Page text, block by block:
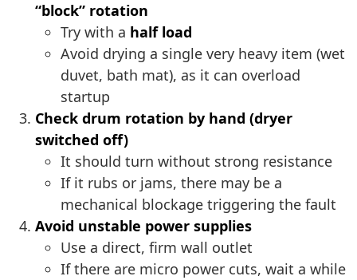
“block” rotation
Try with a half load
Avoid drying a single very heavy item (wet
duvet, bath mat), as it can overload
startup
Check drum rotation by hand (dryer
switched off)
It should turn without strong resistance
If it rubs or jams, there may be a
mechanical blockage triggering the fault
Avoid unstable power supplies
Use a direct, firm wall outlet
If there are micro power cuts, wait a while